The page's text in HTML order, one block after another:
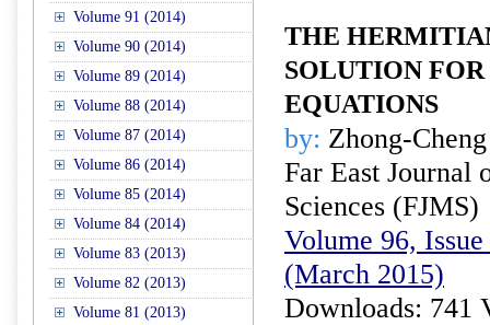
Volume 91 (2014)
Volume 90 (2014)
Volume 89 (2014)
Volume 88 (2014)
Volume 87 (2014)
Volume 86 (2014)
Volume 85 (2014)
Volume 84 (2014)
Volume 83 (2013)
Volume 82 (2013)
Volume 81 (2013)
THE
SOLUTION
EQUATIONS
by: Zhong-
Far East Journal
Sciences (FJMS)
Volume 96,
(March 2015)
Downloads: 741